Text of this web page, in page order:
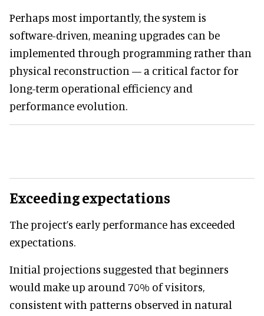
Perhaps most importantly, the system is
software-driven, meaning upgrades can be
implemented through programming rather than
physical reconstruction — a critical factor for
long-term operational efficiency and
performance evolution.
Exceeding expectations
The project’s early performance has exceeded
expectations.
Initial projections suggested that beginners
would make up around 70% of visitors,
consistent with patterns observed in natural